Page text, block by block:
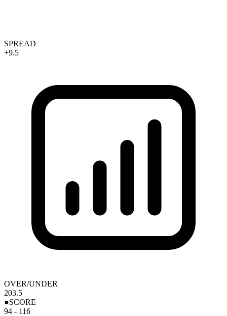
SPREAD
+9.5
OVER/UNDER
203.5
●SCORE
94 - 116